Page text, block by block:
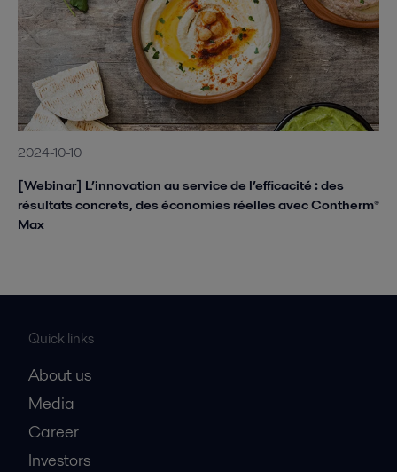
2024-10-10
[Webinar] L’innovation au service de l’efficacité : des
résultats concrets, des économies réelles avec Contherm®
Max
Quick links
About us
Media
Career
Investors